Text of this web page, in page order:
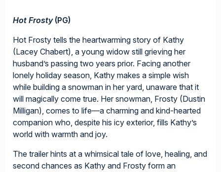
Hot Frosty(PG)
Hot Frosty tells the heartwarming story of Kathy
(Lacey Chabert), a young widow still grieving her
husband’s passing two years prior. Facing another
lonely holiday season, Kathy makes a simple wish
while building a snowman in her yard, unaware that it
will magically come true. Her snowman, Frosty (Dustin
Milligan), comes to life—a charming and kind-hearted
companion who, despite his icy exterior, fills Kathy’s
world with warmth and joy.
The trailer hints at a whimsical tale of love, healing, and
second chances as Kathy and Frosty form an